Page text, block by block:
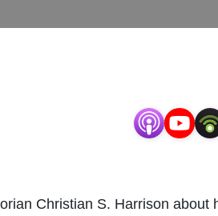
Christian S. Harrison about